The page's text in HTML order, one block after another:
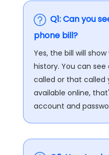
Q1: Can you
phone bill?
Yes, the bill will
history. You can
called or that called
available online,
account and